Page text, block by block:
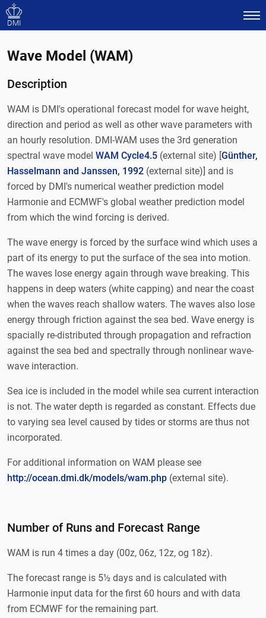
DMI
Wave Model (WAM)
Description
WAM is DMI's operational forecast model for wave height,
direction and period as well as other wave parameters with
an hourly resolution. DMI-WAM uses the 3rd generation
spectral wave model WAM Cycle4.5 (external site) [Günther,
Hasselmann and Janssen, 1992 (external site)] and is
forced by DMI's numerical weather prediction model
Harmonie and ECMWF's global weather prediction model
from which the wind forcing is derived.
The wave energy is forced by the surface wind which uses a
part of its energy to put the surface of the sea into motion.
The waves lose energy again through wave breaking. This
happens in deep waters (white capping) and near the coast
when the waves reach shallow waters. The waves also lose
energy through friction against the sea bed. Wave energy is
spacially re-distributed through propagation and refraction
against the sea bed and spectrally through nonlinear wave-
wave interaction.
Sea ice is included in the model while sea current interaction
is not. The water depth is regarded as constant. Effects due
to varying sea level caused by tides or storms are thus not
incorporated.
For additional information on WAM please see
http://ocean.dmi.dk/models/wam.php (external site).
Number of Runs and Forecast Range
WAM is run 4 times a day (00z, 06z, 12z, og 18z).
The forecast range is 5½ days and is calculated with
Harmonie input data for the first 60 hours and with data
from ECMWF for the remaining part.